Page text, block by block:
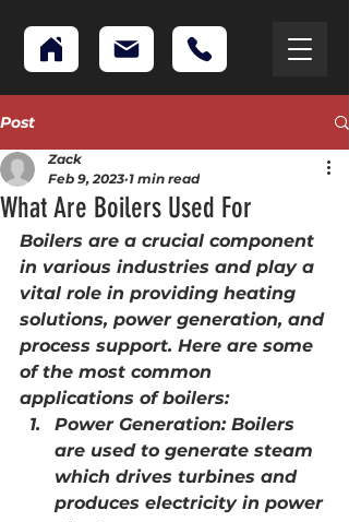
Post
What Are Boilers Used For
Zack
Feb 9, 2023 1 min read
Boilers are a crucial component
in various industries and play a
vital role in providing heating
solutions, power generation, and
process support. Here are some
of the most common
applications of boilers:
Power Generation: Boilers
are used to generate steam
which drives turbines and
produces electricity in power